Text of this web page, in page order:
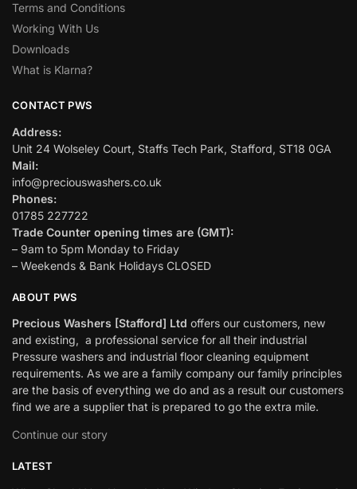
Terms and Conditions
Working With Us
Downloads
What is Klarna?
CONTACT PWS
Address:
Unit 24 Wolseley Court, Staffs Tech Park, Stafford, ST18 0GA
Mail:
info@preciouswashers.co.uk
Phones:
01785 227722
Trade Counter opening times are (GMT):
– 9am to 5pm Monday to Friday
– Weekends & Bank Holidays CLOSED
ABOUT PWS
Precious Washers [Stafford] Ltd offers our customers, new
and existing, a professional service for all their industrial
Pressure washers and industrial floor cleaning equipment
requirements. As we are a family company our family principles
are the basis of everything we do and as a result our customers
find we are a supplier that is prepared to go the extra mile.
Continue our story
LATEST